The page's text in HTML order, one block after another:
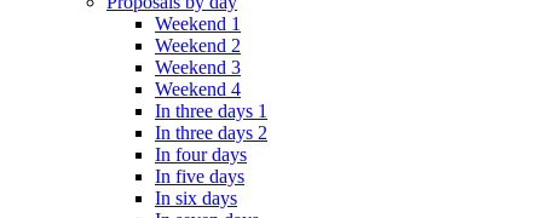
Weekend 1
Weekend 2
Weekend 3
Weekend 4
In three days 1
In three days 2
In four days
In five days
In six days